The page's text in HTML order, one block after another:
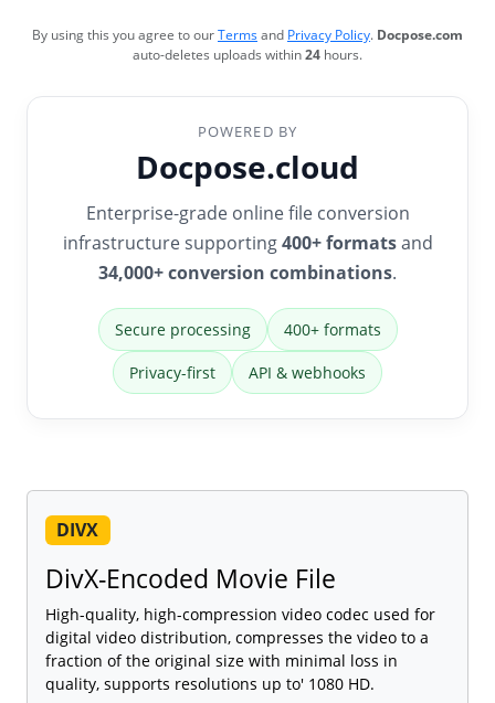
By using this you agree to ourTermsand Privacy Policy. Docpose.com
auto-deletes uploads within24 hours.
POWERED BY
Docpose.cloud
Enterprise-grade online file conversion
infrastructure supporting400+ formatsand
34,000+ conversion combinations.
Secure processing 400+ formats
Privacy-first API & webhooks
DIVX
DivX-Encoded Movie File
High-quality, high-compression video codec used for
digital video distribution, compresses the video to a
fraction of the original size with minimal loss in
quality, supports resolutions up to' 1080 HD.